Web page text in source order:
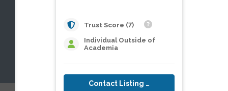
Trust Score (7)
Individual Outside of
Academia
Contact Listing Owner